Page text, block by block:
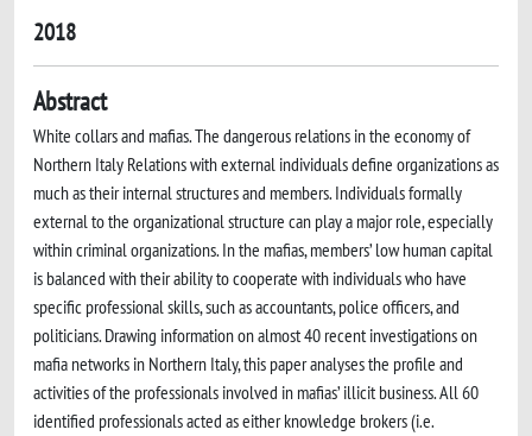
2018
Abstract
White collars and mafias. The dangerous relations in the economy of
Northern Italy Relations with external individuals define organizations as
much as their internal structures and members. Individuals formally
external to the organizational structure can play a major role, especially
within criminal organizations. In the mafias, members’ low human capital
is balanced with their ability to cooperate with individuals who have
specific professional skills, such as accountants, police officers, and
politicians. Drawing information on almost 40 recent investigations on
mafia networks in Northern Italy, this paper analyses the profile and
activities of the professionals involved in mafias’ illicit business. All 60
identified professionals acted as either knowledge brokers (i.e.